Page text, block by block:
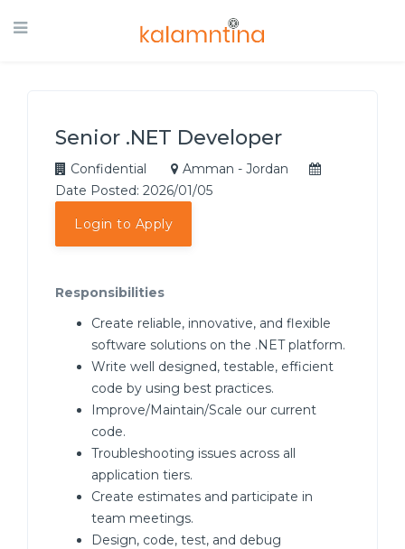
Senior .NET Developer
Confidential
Amman - Jordan
Date Posted: 2026/01/05
Login to Apply
Responsibilities
Create reliable, innovative, and flexible
software solutions on the .NET platform.
Write well designed, testable, efficient
code by using best practices.
Improve/Maintain/Scale our current
code.
Troubleshooting issues across all
application tiers.
Create estimates and participate in
team meetings.
Design, code, test, and debug